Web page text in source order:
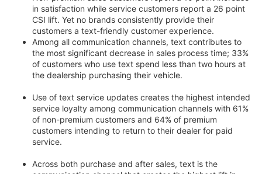
in satisfaction while service customers report a 26 point
CSI lift. Yet no brands consistently provide their
customers a text-friendly customer experience.
Among all communication channels, text contributes to
the most significant decrease in sales process time; 33%
of customers who use text spend less than two hours at
the dealership purchasing their vehicle.
Use of text service updates creates the highest intended
service loyalty among communication channels with 61%
of non-premium customers and 64% of premium
customers intending to return to their dealer for paid
service.
Across both purchase and after sales, text is the